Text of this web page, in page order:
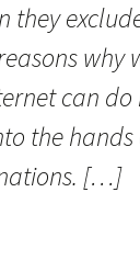
they
why
can
the
[…]
and “faulty